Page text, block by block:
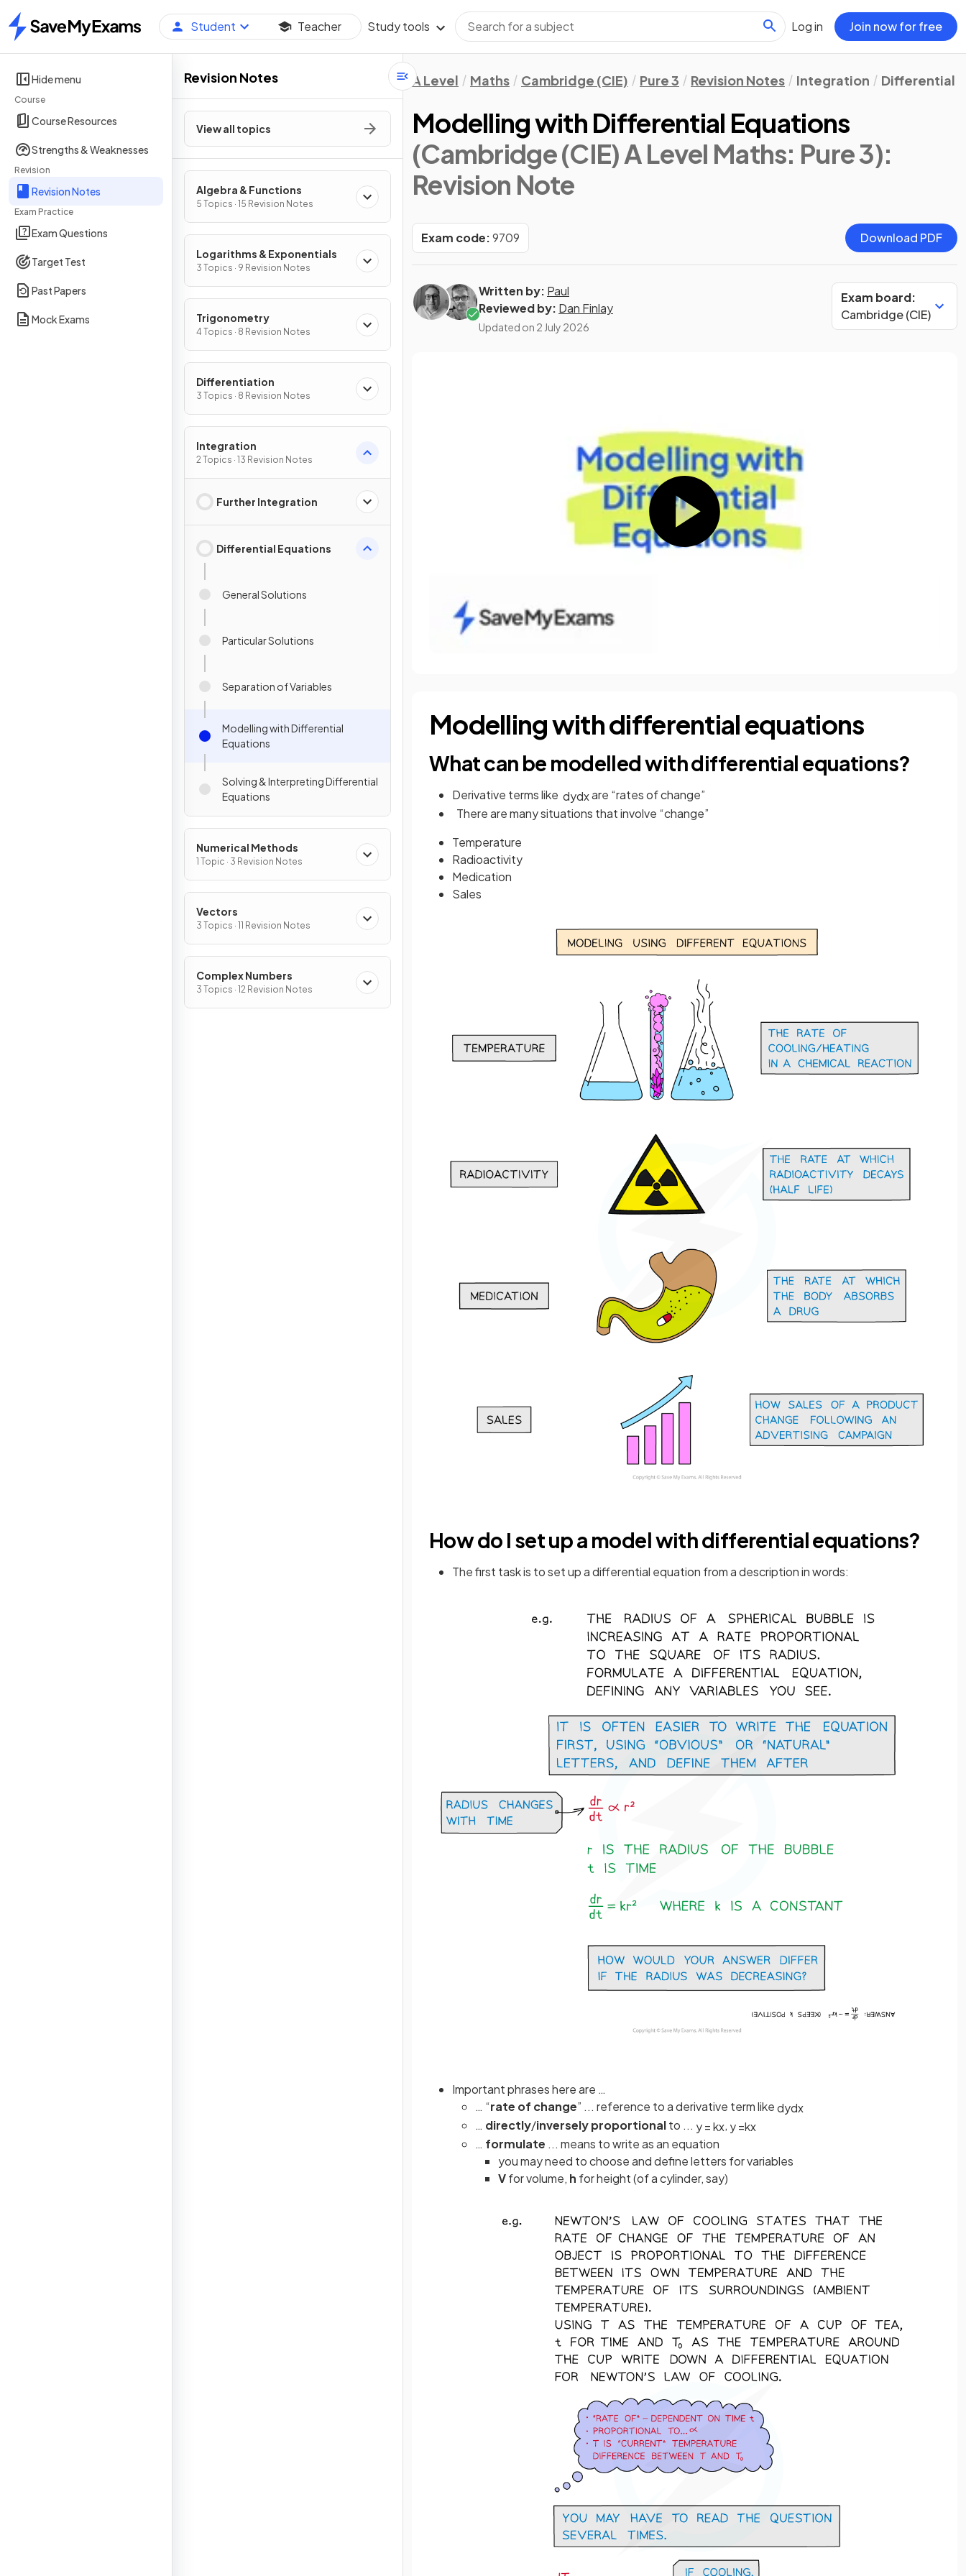
Home
Student Teacher Study tools Log in Join now for free
Hide menu
Course
Course Resources
Strengths & Weaknesses
Revision
Revision Notes
Exam Practice
Exam Questions
Target Test
Past Papers
Mock Exams
Revision Notes
View all topics
Algebra & Functions
5 Topics · 15 Revision Notes
Logarithms & Exponentials
3 Topics · 9 Revision Notes
Trigonometry
4 Topics · 8 Revision Notes
Differentiation
3 Topics · 8 Revision Notes
Integration
2 Topics · 13 Revision Notes
Further Integration
Differential Equations
General Solutions
Particular Solutions
Separation of Variables
Modelling with Differential
Equations
Solving & Interpreting Differential
Equations
Numerical Methods
1 Topic · 3 Revision Notes
Vectors
3 Topics · 11 Revision Notes
Complex Numbers
3 Topics · 12 Revision Notes
A Level Maths Cambridge (CIE) Pure 3 Revision Notes Integration Differential
Modelling with Differential Equations
(Cambridge (CIE) A Level Maths: Pure 3):
Revision Note
Exam code:9709 Download PDF
Written by: Paul
Reviewed by: Dan Finlay
Updated on 2 July 2026
Exam board:
Cambridge (CIE)
Modelling with differential equations
What can be modelled with differential equations?
Derivative terms like dydxare “rates of change”
There are many situations that involve “change”
Temperature
Radioactivity
Medication
Sales
How do I set up a model with differential equations?
The first task is to set up a differential equation from a description in words:
Important phrases here are …
… “rate of change” ... reference to a derivative term likedydx
… directly/inverselyproportionalto ... y=kx, y=kx
… formulate ... means to write as an equation
you may need to choose and define letters for variables
Vfor volume, h for height (of a cylinder, say)